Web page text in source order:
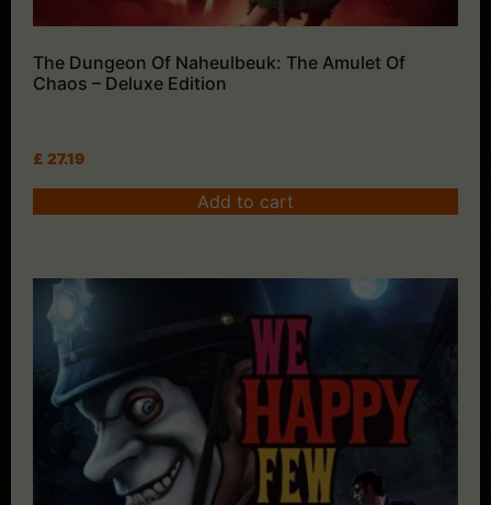
The Dungeon Of Naheulbeuk: The Amulet Of
Chaos – Deluxe Edition
£ 27.19
Add to cart